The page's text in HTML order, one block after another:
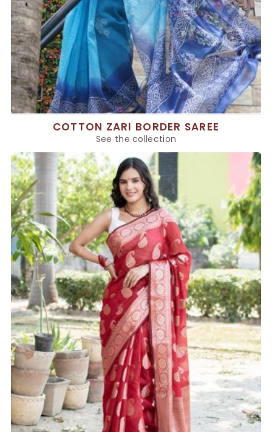
COTTON ZARI BORDER SAREE
See the collection